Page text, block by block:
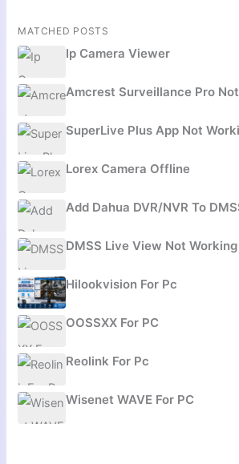
MATCHED POSTS
Ip Camera Viewer
Amcrest Surveillance Pro
SuperLive Plus App Not
Lorex Camera Offline
Add Dahua DVR/NVR To
DMSS Live View Not Working
Hilookvision For Pc
OOSSXX For PC
Reolink For Pc
Wisenet WAVE For PC